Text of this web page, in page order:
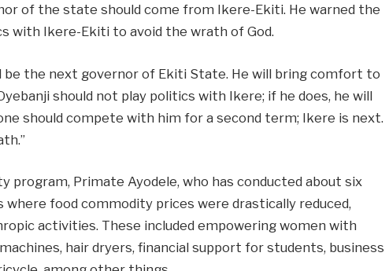
of the state should come from Ikere-Ekiti. He warned the
with Ikere-Ekiti to avoid the wrath of God.
be the next governor of Ekiti State. He will bring comfort to
should not play politics with Ikere; if he does, he will
should compete with him for a second term; Ikere is next.
program, Primate Ayodele, who has conducted about six
food commodity prices were drastically reduced,
activities. These included empowering women with
hair dryers, financial support for students, business